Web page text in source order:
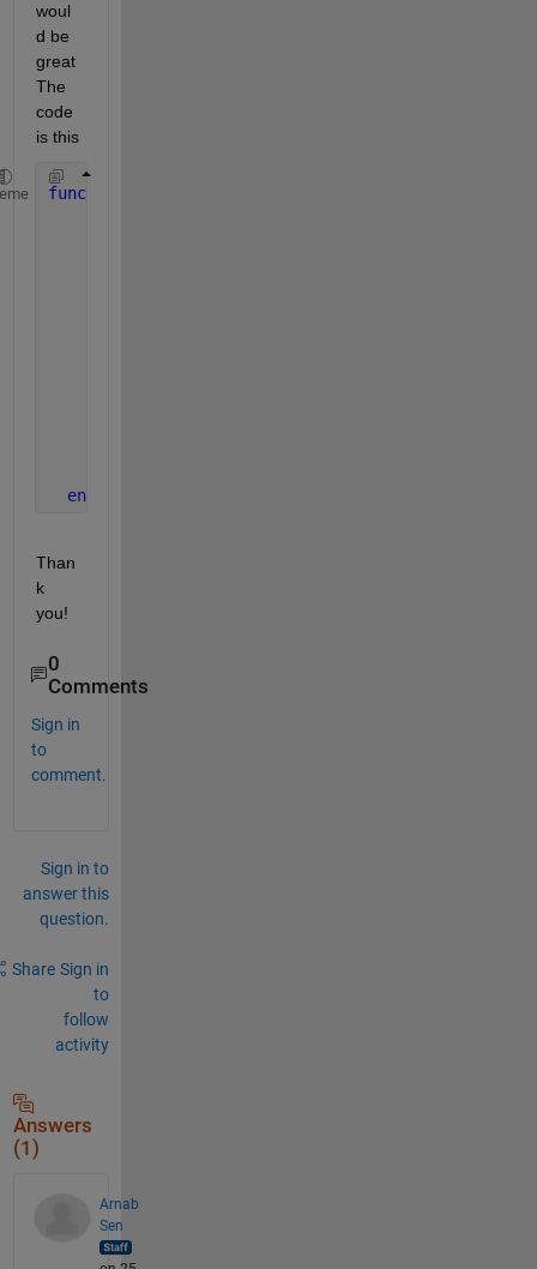
woul
d be
great
The
code
is this
function
end
Than
k
you!
0
Comments
Sign in
to
comment.
Sign in to
answer this
question.
Share Sign in
to
follow
activity
Answers
(1)
Arnab
Sen